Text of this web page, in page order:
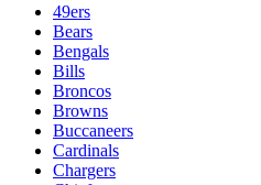
49ers
Bears
Bengals
Bills
Broncos
Browns
Buccaneers
Cardinals
Chargers